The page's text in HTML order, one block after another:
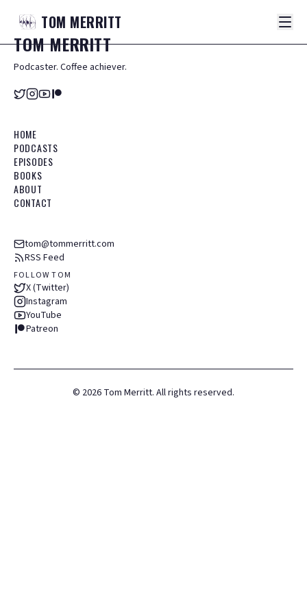
TOM MERRITT
TOMMERRITT
Podcaster. Coffee achiever.
HOME
PODCASTS
EPISODES
BOOKS
ABOUT
CONTACT
tom@tommerritt.com
RSS Feed
FOLLOW TOM
X (Twitter)
Instagram
YouTube
Patreon
© 2026 Tom Merritt. All rights reserved.